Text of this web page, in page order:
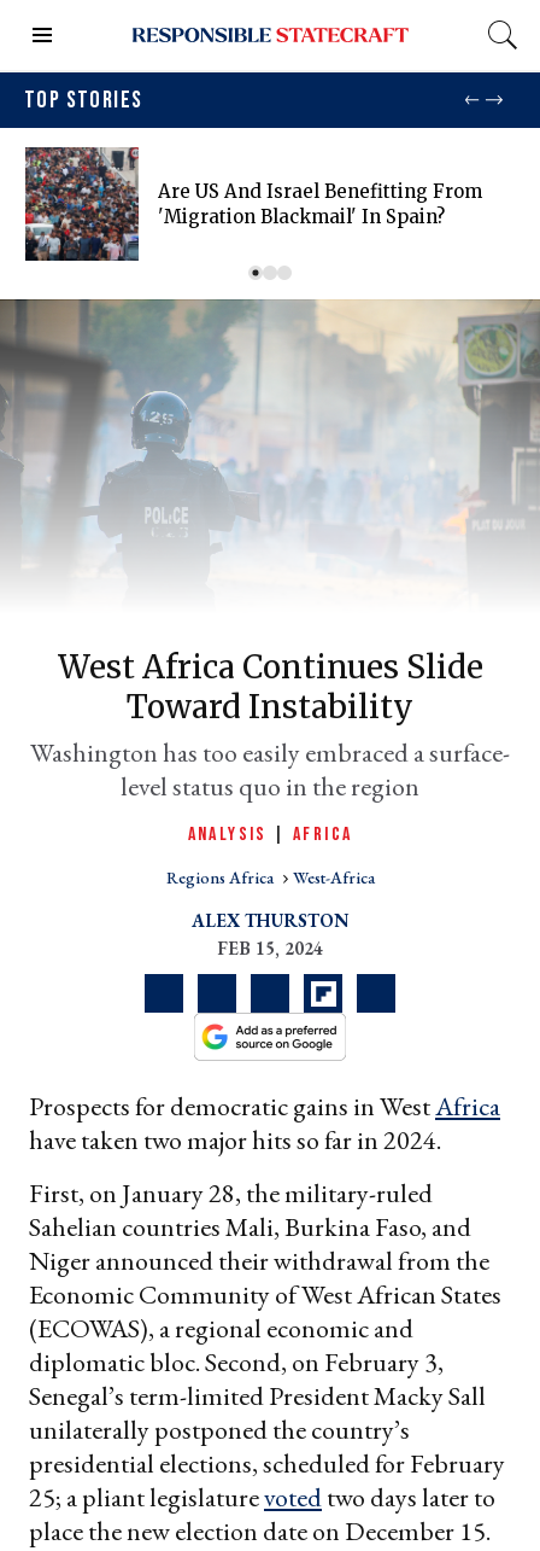
TOP STORIES
Are US And Israel Benefitting From
'migration Blackmail' In Spain?
West Africa Continues Slide
Toward Instability
Washington has too easily embraced a surface-
level status quo in the region
ANALYSIS AFRICA
Regions Africa West-Africa
ALEX THURSTON
FEB 15, 2024
Prospects for democratic gains in WestAfrica
have taken two major hits so far in 2024.
First, on January 28, the military-ruled
Sahelian countries Mali, Burkina Faso, and
Niger announced their withdrawal from the
Economic Community of West African States
(ECOWAS), a regional economic and
diplomatic bloc. Second, on February 3,
Senegal’s term-limited President Macky Sall
unilaterally postponed the country’s
presidential elections, scheduled for February
25; a pliant legislaturevotedtwo days later to
place the new election date on December 15.